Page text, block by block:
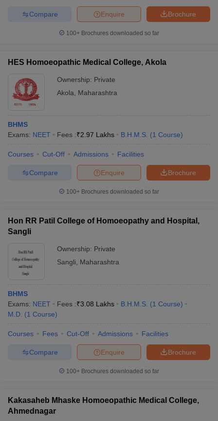
Brochure
Enquire
Compare
100+ Brochures downloaded so far
HES Homoeopathic Medical College, Akola
Ownership: Private
Akola
Maharashtra
BHMS
Exams: NEET Fees :₹2.97 Lakhs B.H.M.S. (1 Course)
Courses Cut-Off Admissions Facilities
Brochure
Enquire
Compare
100+ Brochures downloaded so far
Hon RR Patil College of Homoeopathy and Hospital,
Sangli
Ownership: Private
Sangli
Maharashtra
BHMS
Exams: NEET Fees :₹3.08 Lakhs B.H.M.S. (1 Course)
M.D. (1 Course)
Courses Fees Cut-Off Admissions Facilities
Brochure
Enquire
Compare
100+ Brochures downloaded so far
Kakasaheb Mhaske Homoeopathic Medical College,
Ahmednagar